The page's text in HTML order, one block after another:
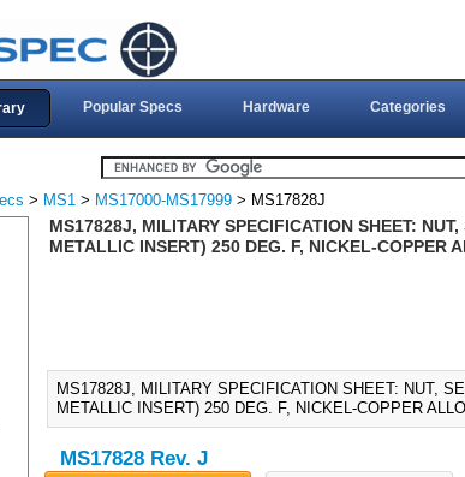
Popular Specs Hardware Categories
> MS1 > MS17000-MS17999 > MS17828J
MS17828J, MILITARY SPECIFICATION SHEET:
METALLIC INSERT) 250 DEG. F, NICKEL-COPPER
MS17828J, MILITARY SPECIFICATION SHEET: NUT,
METALLIC INSERT) 250 DEG. F, NICKEL-COPPER
MS17828 Rev. J